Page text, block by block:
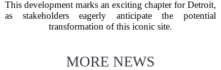
This development marks an exciting chapter for Detroit,
as stakeholders eagerly anticipate the potential
transformation of this iconic site.
MORE NEWS